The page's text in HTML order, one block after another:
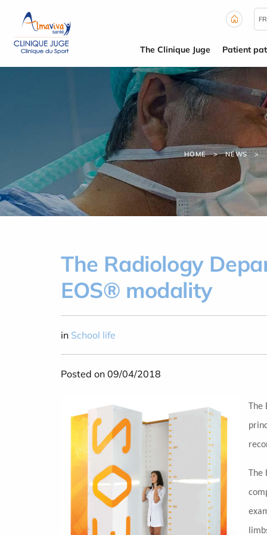
FR
The Clinique Juge Patient
HOME NEWS
The Radiology
EOS® modality
in School life
Posted on 09/04/2018